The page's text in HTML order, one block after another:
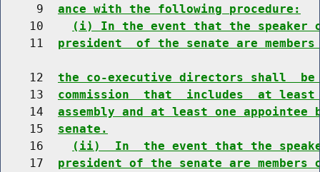
     9
ance with the following procedure:
    10
(i) In the event that the speaker
    11
president  of the senate are
    12
the co-executive directors shall
    13
commission  that  includes  at least
    14
assembly and at least one
    15
senate.
    16
(ii)  In  the event that the
    17
president of the senate are